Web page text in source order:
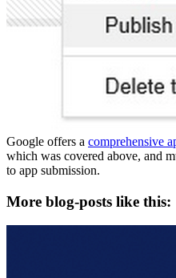
Google offers a comprehensive
which was covered above, and
to app submission.
More blog-posts like this: